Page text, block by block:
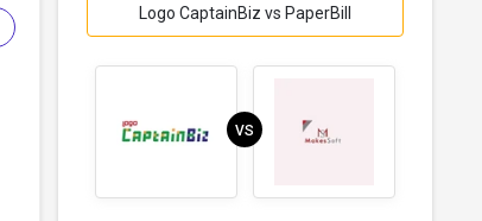
Logo CaptainBiz vs PaperBill
VS